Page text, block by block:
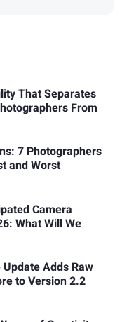
That Separates
From
7 Photographers
and Worst
Camera
What Will We
Adds Raw
to Version 2.2